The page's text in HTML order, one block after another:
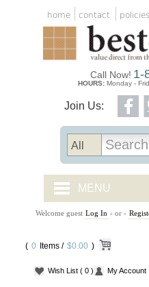
home contact policies
Join Us:
Call Now! 1-
HOURS: Monday -
MENU
CARPET TILES
CARPET
VINYL
Welcome guest Log In - or -
( 0 Items / $0.00 )
Wish List ( 0 ) My Account